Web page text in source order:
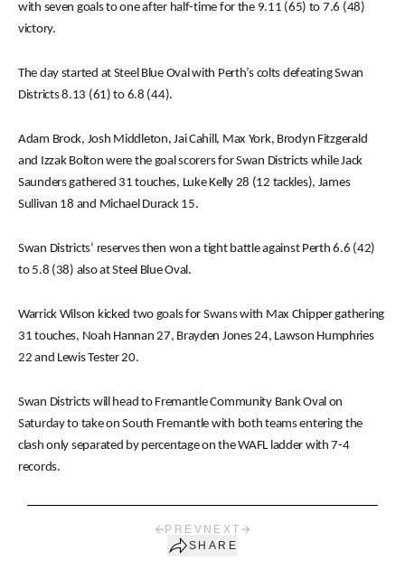
with seven goals to one after half-time for the 9.11 (65) to 7.6 (48)
victory.
The day started at Steel Blue Oval with Perth’s colts defeating Swan
Districts 8.13 (61) to 6.8 (44).
Adam Brock, Josh Middleton, Jai Cahill, Max York, Brodyn Fitzgerald
and Izzak Bolton were the goal scorers for Swan Districts while Jack
Saunders gathered 31 touches, Luke Kelly 28 (12 tackles), James
Sullivan 18 and Michael Durack 15.
Swan Districts’ reserves then won a tight battle against Perth 6.6 (42)
to 5.8 (38) also at Steel Blue Oval.
Warrick Wilson kicked two goals for Swans with Max Chipper gathering
31 touches, Noah Hannan 27, Brayden Jones 24, Lawson Humphries
22 and Lewis Tester 20.
Swan Districts will head to Fremantle Community Bank Oval on
Saturday to take on South Fremantle with both teams entering the
clash only separated by percentage on the WAFL ladder with 7-4
records.
PREV NEXT
SHARE